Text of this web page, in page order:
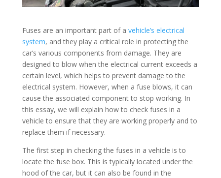
Fuses are an important part of a vehicle’s electrical
system, and they play a critical role in protecting the
car’s various components from damage. They are
designed to blow when the electrical current exceeds a
certain level, which helps to prevent damage to the
electrical system. However, when a fuse blows, it can
cause the associated component to stop working. In
this essay, we will explain how to check fuses in a
vehicle to ensure that they are working properly and to
replace them if necessary.
The first step in checking the fuses in a vehicle is to
locate the fuse box. This is typically located under the
hood of the car, but it can also be found in the